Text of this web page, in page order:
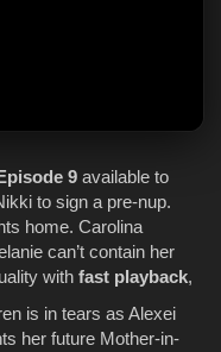
9 available to
to sign a pre-nup.
home. Carolina
can’t contain her
with fast playback,
is in tears as Alexei
her future Mother-in-